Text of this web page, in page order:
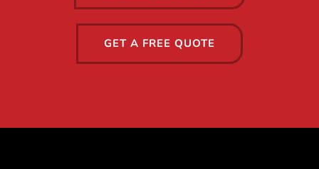
GET A FREE QUOTE